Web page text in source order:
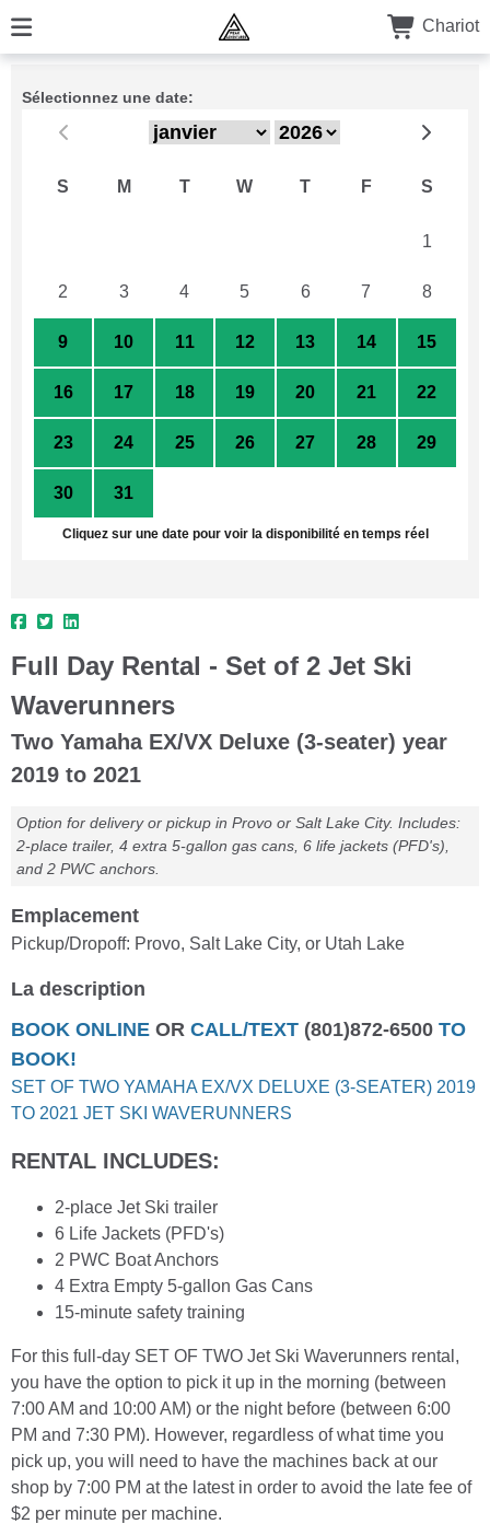
Chariot
Sélectionnez une date:
S M T W T F S
1
2 3 4 5 6 7 8
9 10 11 12 13 14 15
16 17 18 19 20 21 22
23 24 25 26 27 28 29
30 31
Cliquez sur une date pour voir la disponibilité en temps réel
Full Day Rental - Set of 2 Jet Ski
Waverunners
Two Yamaha EX/VX Deluxe (3-seater) year
2019 to 2021
Option for delivery or pickup in Provo or Salt Lake City. Includes:
2-place trailer, 4 extra 5-gallon gas cans, 6 life jackets (PFD's),
and 2 PWC anchors.
Emplacement
Pickup/Dropoff: Provo, Salt Lake City, or Utah Lake
La description
BOOK ONLINE OR CALL/TEXT (801)872-6500 TO
BOOK!
SET OF TWO YAMAHA EX/VX DELUXE (3-SEATER) 2019
TO 2021 JET SKI WAVERUNNERS
RENTAL INCLUDES:
2-place Jet Ski trailer
6 Life Jackets (PFD's)
2 PWC Boat Anchors
4 Extra Empty 5-gallon Gas Cans
15-minute safety training
For this full-day SET OF TWO Jet Ski Waverunners rental,
you have the option to pick it up in the morning (between
7:00 AM and 10:00 AM) or the night before (between 6:00
PM and 7:30 PM). However, regardless of what time you
pick up, you will need to have the machines back at our
shop by 7:00 PM at the latest in order to avoid the late fee of
$2 per minute per machine.